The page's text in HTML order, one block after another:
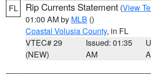
FL Rip Currents Statement (View
01:00 AM by MLB ()
Coastal Volusia County, in FL
VTEC# 29
(NEW)
Issued: 01:35
AM